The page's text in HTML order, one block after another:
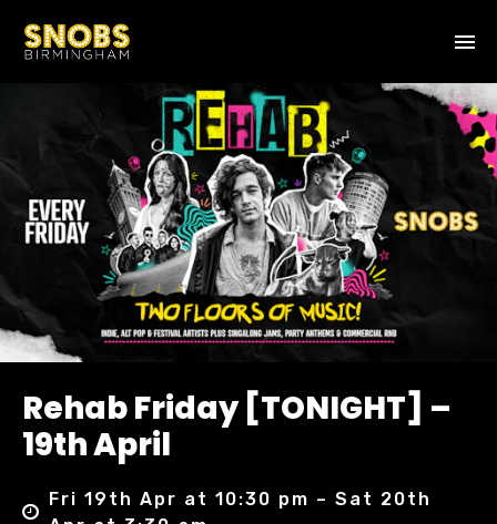
Rehab Friday [TONIGHT] –
19th April
Fri 19th Apr at 10:30 pm – Sat 20th